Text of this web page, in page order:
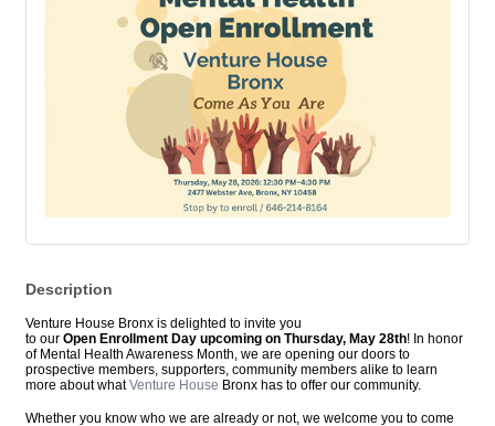
Description
Venture House Bronx is delighted to invite you
to our Open Enrollment Day upcoming on Thursday, May 28th! In honor
of Mental Health Awareness Month, we are opening our doors to
prospective members, supporters, community members alike to learn
more about whatVenture House Bronx has to offer our community.
Whether you know who we are already or not, we welcome you to come